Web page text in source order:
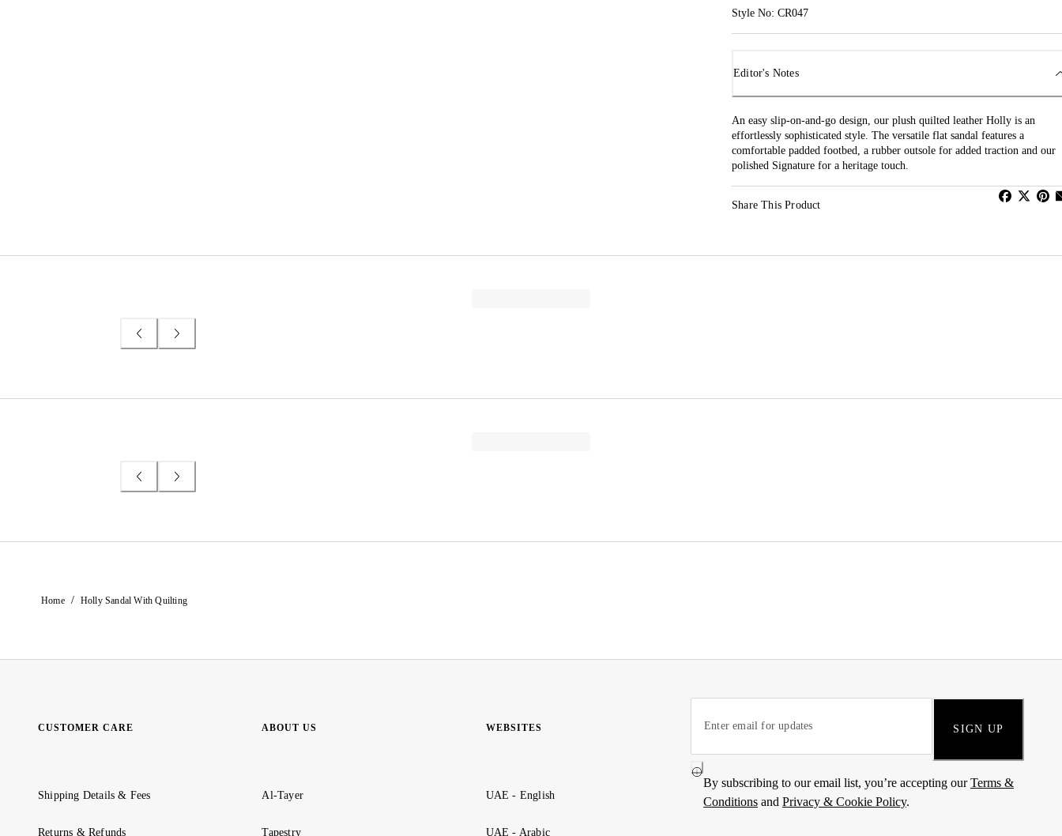
Style No: CR047
Editor's Notes
An easy slip-on-and-go design, our plush quilted leather Holly is an
effortlessly sophisticated style. The versatile flat sandal features a
comfortable padded footbed, a rubber outsole for added traction and our
polished Signature for a heritage touch.
Share This Product
Home / Holly Sandal With Quilting
CUSTOMER CARE
Shipping Details & Fees
Returns & Refunds
ABOUT US
Al-Tayer
Tapestry
WEBSITES
UAE - English
UAE - Arabic
SIGN UP
By subscribing to our email list, you’re accepting ourTerms &
Conditions and Privacy & Cookie Policy.